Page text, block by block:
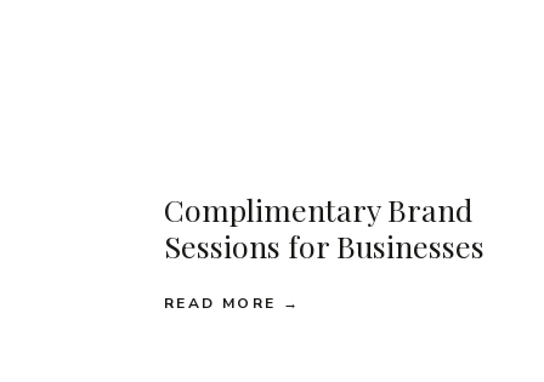
READ MORE →
Complimentary Brand
Sessions for Businesses